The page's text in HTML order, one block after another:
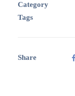
Category
Tags
Share